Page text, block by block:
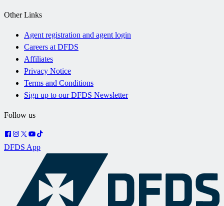
Other Links
Agent registration and agent login
Careers at DFDS
Affiliates
Privacy Notice
Terms and Conditions
Sign up to our DFDS Newsletter
Follow us
DFDS App